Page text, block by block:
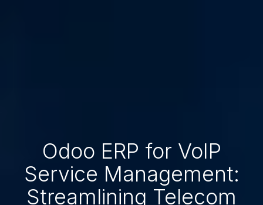
Odoo ERP for VoIP
Service Management:
Streamlining Telecom